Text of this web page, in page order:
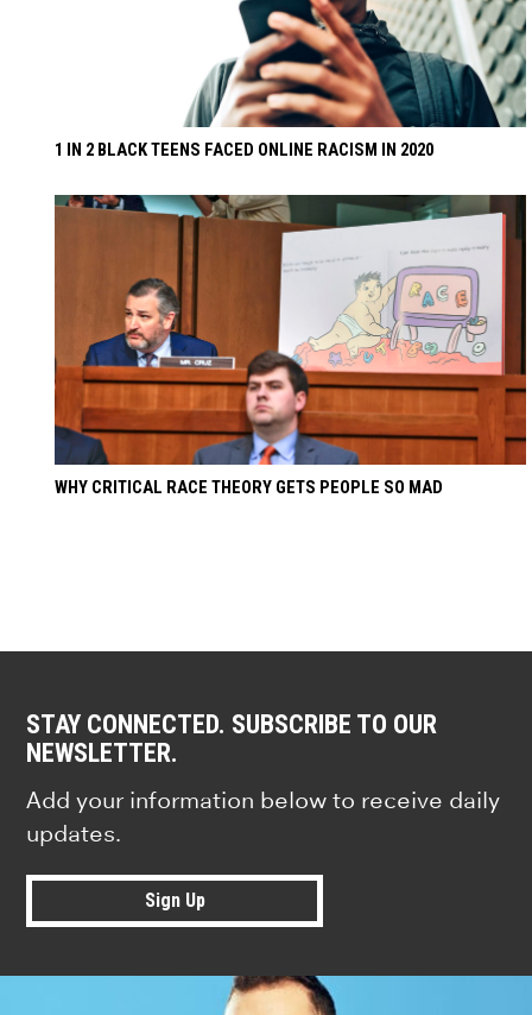
1 IN 2 BLACK TEENS FACED ONLINE RACISM IN 2020
WHY CRITICAL RACE THEORY GETS PEOPLE SO MAD
STAY CONNECTED. SUBSCRIBE TO OUR
NEWSLETTER.
Add your information below to receive daily
updates.
Sign Up